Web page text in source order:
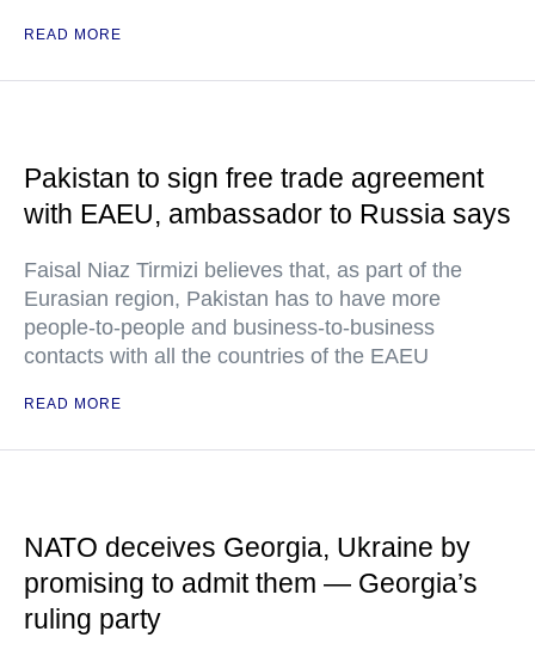
READ MORE
Pakistan to sign free trade agreement
with EAEU, ambassador to Russia says
Faisal Niaz Tirmizi believes that, as part of the
Eurasian region, Pakistan has to have more
people-to-people and business-to-business
contacts with all the countries of the EAEU
READ MORE
NATO deceives Georgia, Ukraine by
promising to admit them — Georgia’s
ruling party